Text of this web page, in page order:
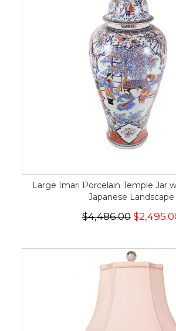
Large Imari Porcelain Temple Jar
Japanese Landscape
$4,486.00